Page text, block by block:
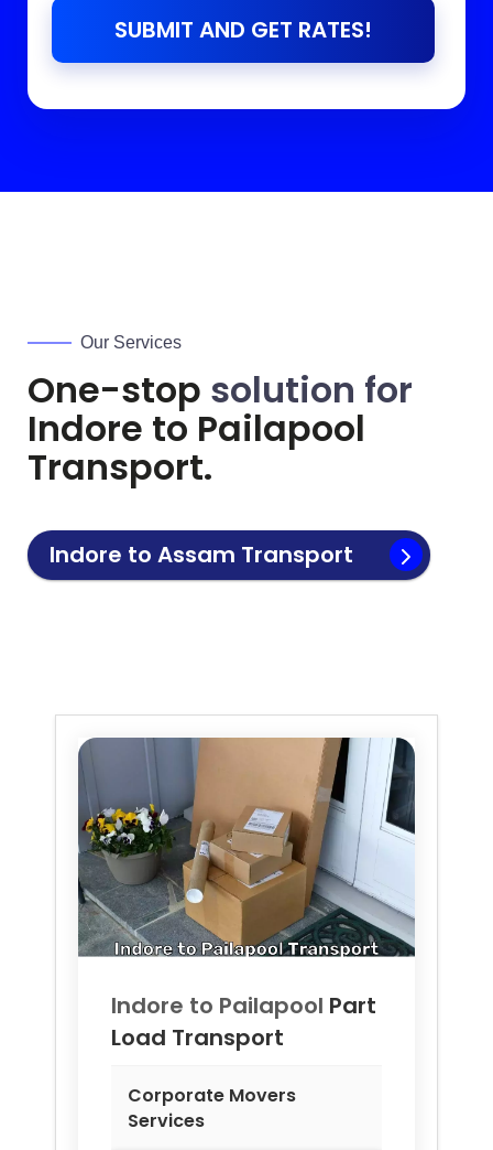
SUBMIT AND GET RATES!
Our Services
One-stop solution for
Indore to Pailapool
Transport.
Indore to Assam Transport
Indore to Pailapool Part
Load Transport
Corporate Movers
Services